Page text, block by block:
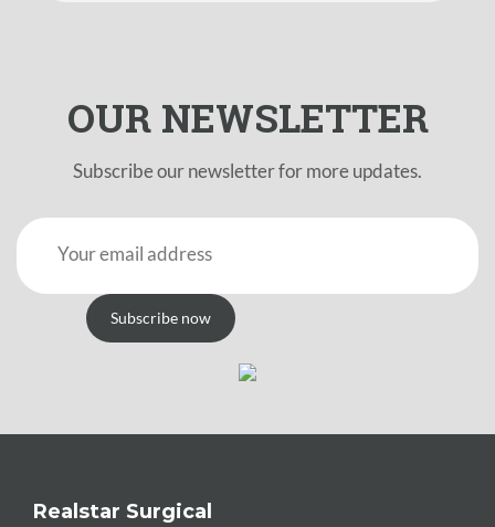
OUR NEWSLETTER
Subscribe our newsletter for more updates.
Subscribe now
Realstar Surgical